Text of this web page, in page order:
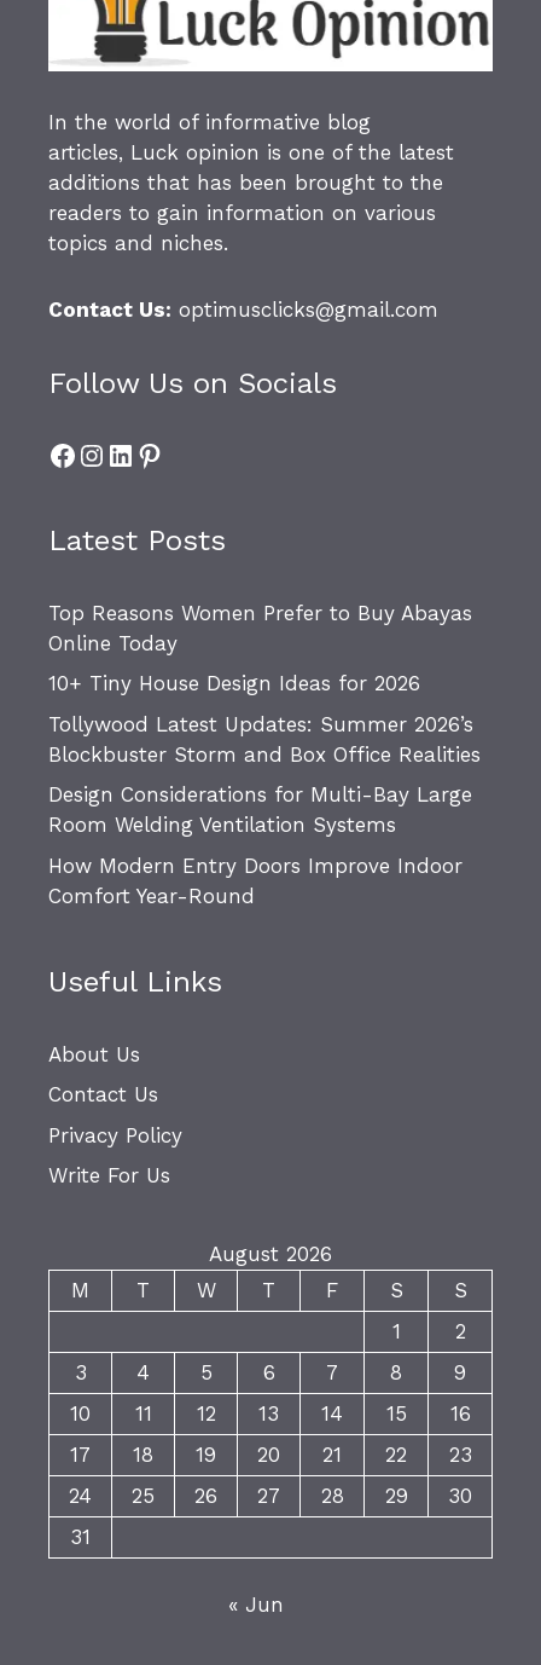
In the world of informative blog
articles, Luck opinion is one of the latest
additions that has been brought to the
readers to gain information on various
topics and niches.
Contact Us: optimusclicks@gmail.com
Follow Us on Socials
Facebook
Instagram
LinkedIn
Pinterest
Latest Posts
Top Reasons Women Prefer to Buy Abayas
Online Today
10+ Tiny House Design Ideas for 2026
Tollywood Latest Updates: Summer 2026’s
Blockbuster Storm and Box Office Realities
Design Considerations for Multi-Bay Large
Room Welding Ventilation Systems
How Modern Entry Doors Improve Indoor
Comfort Year-Round
Useful Links
About Us
Contact Us
Privacy Policy
Write For Us
August 2026
M
T W T F S
S
1
2
3
4 5 6 7 8
9
10
11 12 13 14 15
16
17
18 19 20 21 22
23
24
25 26 27 28 29
30
31
« Jun